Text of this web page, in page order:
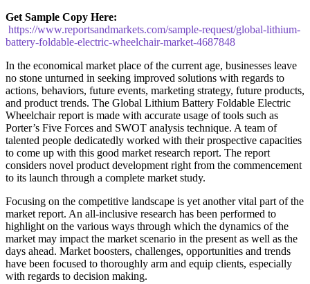
Get Sample Copy Here:
https://www.reportsandmarkets.com/sample-request/global-lithium-
battery-foldable-electric-wheelchair-market-4687848
In the economical market place of the current age, businesses leave
no stone unturned in seeking improved solutions with regards to
actions, behaviors, future events, marketing strategy, future products,
and product trends. The Global Lithium Battery Foldable Electric
Wheelchair report is made with accurate usage of tools such as
Porter’s Five Forces and SWOT analysis technique. A team of
talented people dedicatedly worked with their prospective capacities
to come up with this good market research report. The report
considers novel product development right from the commencement
to its launch through a complete market study.
Focusing on the competitive landscape is yet another vital part of the
market report. An all-inclusive research has been performed to
highlight on the various ways through which the dynamics of the
market may impact the market scenario in the present as well as the
days ahead. Market boosters, challenges, opportunities and trends
have been focused to thoroughly arm and equip clients, especially
with regards to decision making.